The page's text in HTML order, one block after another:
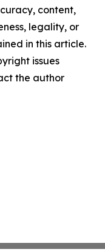
content,
legality, or
in this article.
issues
the author